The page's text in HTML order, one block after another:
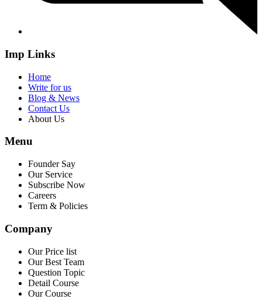
Imp Links
Home
Write for us
Blog & News
Contact Us
About Us
Menu
Founder Say
Our Service
Subscribe Now
Careers
Term & Policies
Company
Our Price list
Our Best Team
Question Topic
Detail Course
Our Course